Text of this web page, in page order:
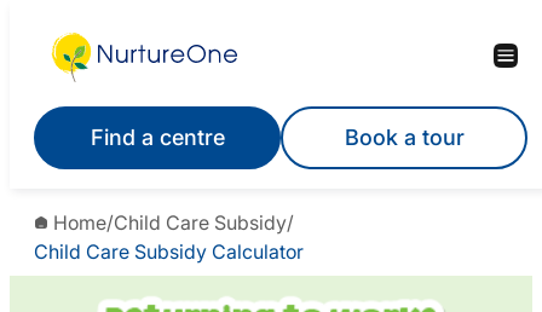
content
Find a centre Book a tour
Home/Child Care Subsidy/
Child Care Subsidy Calculator